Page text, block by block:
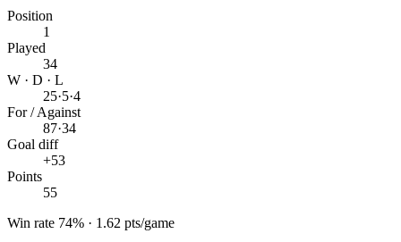
Position
1
Played
34
W · D · L
25·5·4
For / Against
87·34
Goal diff
+53
Points
55
Win rate 74% · 1.62 pts/game